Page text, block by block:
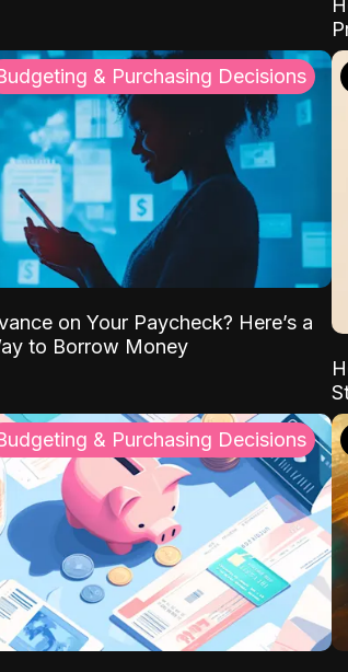
& Purchasing Decisions
on Your Paycheck? Here’s a
to Borrow Money
& Purchasing Decisions